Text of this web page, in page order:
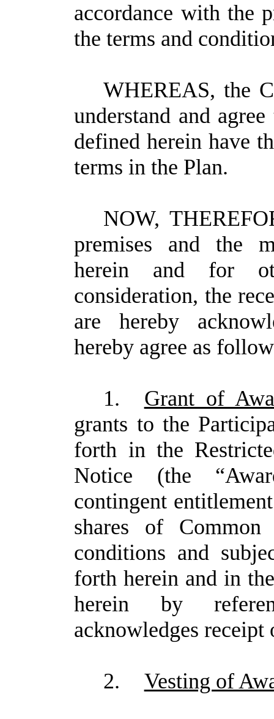
accordance with the
the terms and
WHEREAS, the
understand and
defined herein have
terms in the Plan.
NOW,
premises and the
herein and for
consideration, the
are hereby
hereby agree as
1.
Grant of
grants to the
forth in the
Notice (the
contingent
shares of
conditions and
forth herein and in
herein by
acknowledges
2. Vesting of